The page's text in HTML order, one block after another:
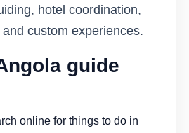
hotel coordination,
custom experiences.
guide
online for things to do in